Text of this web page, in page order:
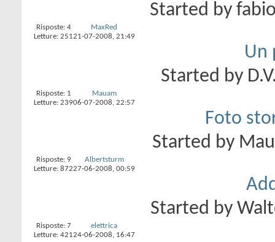
Started by
Risposte: 4
Letture: 251
MaxRed
21-07-2008, 21:49
Un
Started by
Risposte: 1
Letture: 239
Mauam
06-07-2008, 22:57
Foto
Started by
Risposte: 9
Letture: 872
Albertsturm
27-06-2008, 00:59
Started by
Risposte: 7
Letture: 421
elettrica
24-06-2008, 16:47